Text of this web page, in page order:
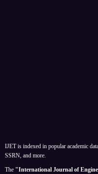
IJET is indexed in popular academic
SSRN, and more.
The "International Journal of